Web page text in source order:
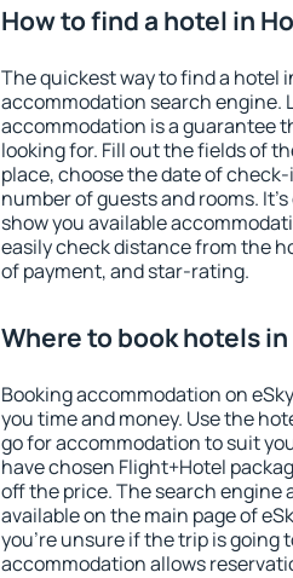
How to find a hotel in
The quickest way to find a hotel
accommodation search engine.
accommodation is a guarantee
looking for. Fill out the fields of
place, choose the date of
number of guests and rooms.
show you available
easily check distance from the
of payment, and star-rating.
Where to book hotels
Booking accommodation on
you time and money. Use the
go for accommodation to suit
have chosen Flight+Hotel
off the price. The search engine
available on the main page of
you're unsure if the trip is going
accommodation allows